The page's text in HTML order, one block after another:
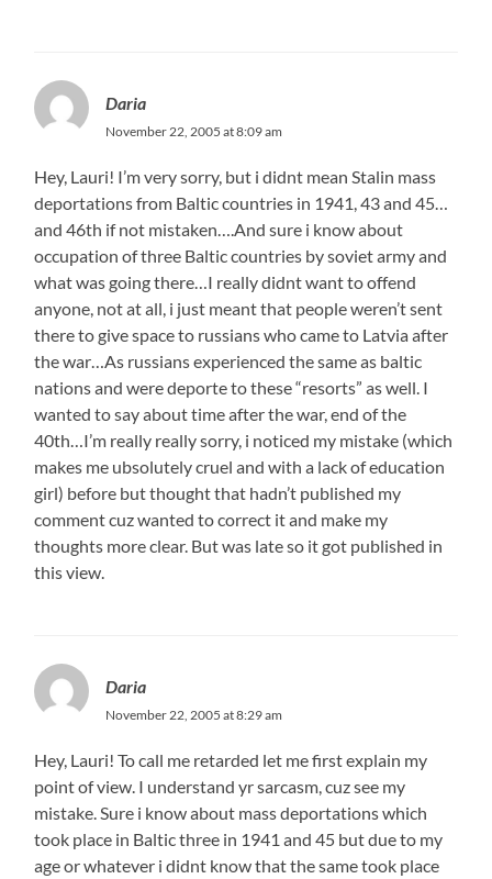
Daria
November 22, 2005 at 8:09 am
Hey, Lauri! I’m very sorry, but i didnt mean Stalin mass
deportations from Baltic countries in 1941, 43 and 45…
and 46th if not mistaken….And sure i know about
occupation of three Baltic countries by soviet army and
what was going there…I really didnt want to offend
anyone, not at all, i just meant that people weren’t sent
there to give space to russians who came to Latvia after
the war…As russians experienced the same as baltic
nations and were deporte to these “resorts” as well. I
wanted to say about time after the war, end of the
40th…I’m really really sorry, i noticed my mistake (which
makes me ubsolutely cruel and with a lack of education
girl) before but thought that hadn’t published my
comment cuz wanted to correct it and make my
thoughts more clear. But was late so it got published in
this view.
Daria
November 22, 2005 at 8:29 am
Hey, Lauri! To call me retarded let me first explain my
point of view. I understand yr sarcasm, cuz see my
mistake. Sure i know about mass deportations which
took place in Baltic three in 1941 and 45 but due to my
age or whatever i didnt know that the same took place